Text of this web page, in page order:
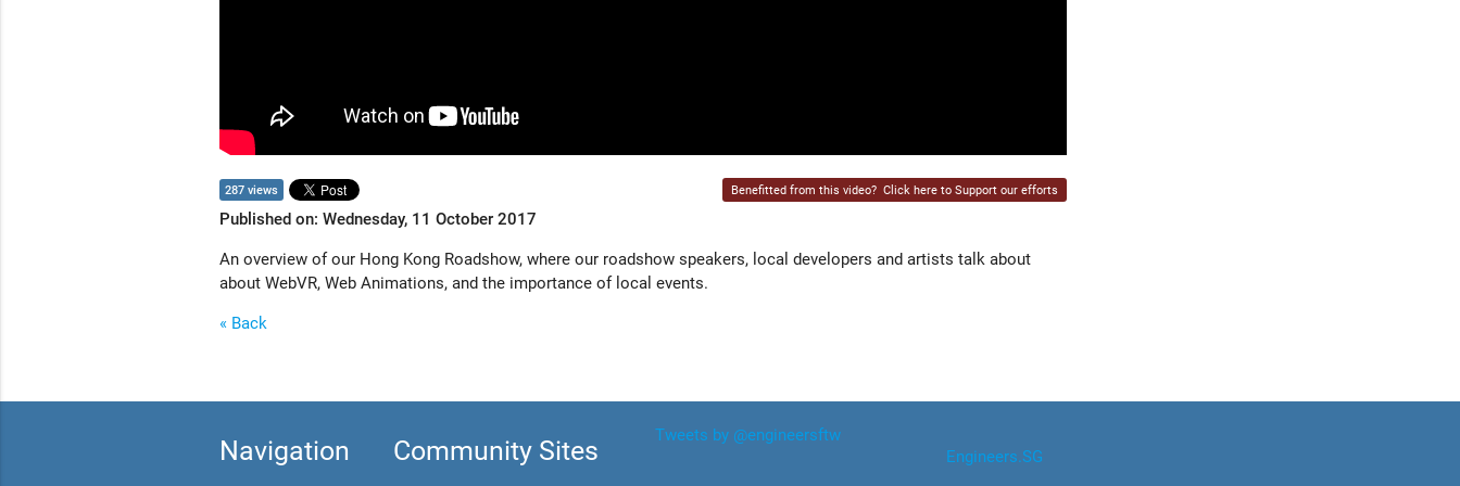
287 views Benefitted from this video? Click here to Support our efforts
Published on: Wednesday, 11 October 2017
An overview of our Hong Kong Roadshow, where our roadshow speakers, local developers and artists talk about
about WebVR, Web Animations, and the importance of local events.
« Back
Navigation Community Sites
Tweets by @engineersftw
Engineers.SG